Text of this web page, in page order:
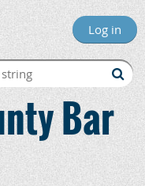
Log in
Bar